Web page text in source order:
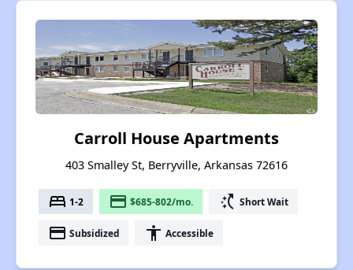
Carroll House Apartments
403 Smalley St, Berryville, Arkansas 72616
bed 1-2 payment $685-802/mo. switch_access_shortcut Short Wait
payment Subsidized accessibility Accessible